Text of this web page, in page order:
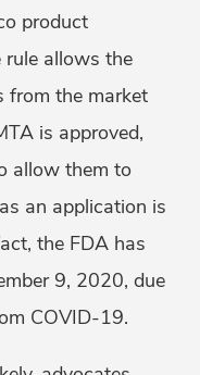
product
allows the
from the market
is approved,
allow them to
an application is
the FDA has
9, 2020, due
COVID-19.